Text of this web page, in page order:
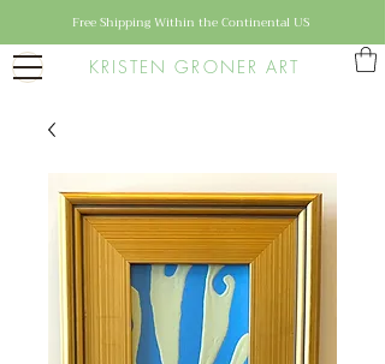
KRISTEN GRONER ART
Free Shipping Within the Continental US